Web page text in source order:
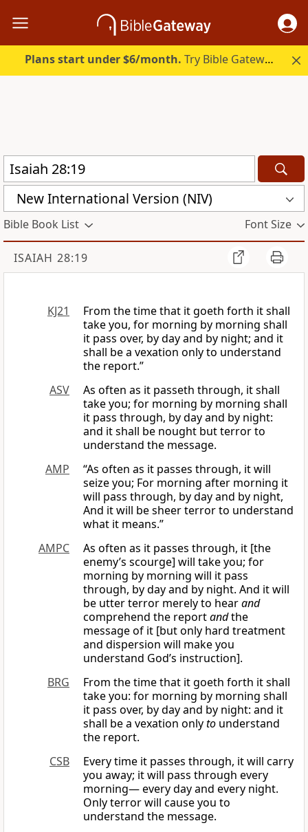
Plans start under $6/month. Try Bible Gateway Plus.
New International Version (NIV)
Bible Book List Font Size
ISAIAH 28:19
KJ21
From the time that it goeth forth it shall
take you, for morning by morning shall
it pass over, by day and by night; and it
shall be a vexation only to understand
the report.”
ASV
As often as it passeth through, it shall
take you; for morning by morning shall
it pass through, by day and by night:
and it shall be nought but terror to
understand the message.
AMP
“As often as it passes through, it will
seize you; For morning after morning it
will pass through, by day and by night,
And it will be sheer terror to understand
what it means.”
AMPC
As often as it passes through, it [the
enemy’s scourge] will take you; for
morning by morning will it pass
through, by day and by night. And it will
be utter terror merely to hearand
comprehend the reportandthe
message of it [but only hard treatment
and dispersion will make you
understand God’s instruction].
BRG
From the time that it goeth forth it shall
take you: for morning by morning shall
it pass over, by day and by night: and it
shall be a vexation onlyto understand
the report.
CSB
Every time it passes through, it will carry
you away; it will pass through every
morning— every day and every night.
Only terror will cause you to
understand the message.